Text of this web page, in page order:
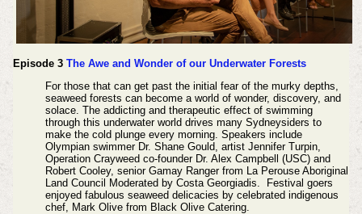
Episode 3 The Awe and Wonder of our Underwater Forests
For those that can get past the initial fear of the murky depths,
seaweed forests can become a world of wonder, discovery, and
solace. The addicting and therapeutic effect of swimming
through this underwater world drives many Sydneysiders to
make the cold plunge every morning. Speakers include
Olympian swimmer Dr. Shane Gould, artist Jennifer Turpin,
Operation Crayweed co-founder Dr. Alex Campbell (USC) and
Robert Cooley, senior Gamay Ranger from La Perouse Aboriginal
Land Council Moderated by Costa Georgiadis. Festival goers
enjoyed fabulous seaweed delicacies by celebrated indigenous
chef, Mark Olive from Black Olive Catering.